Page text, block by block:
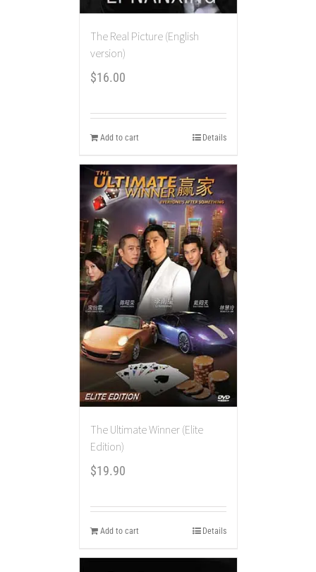
The Real Picture (English
version)
$16.00
Add to cart Details
The Ultimate Winner (Elite
Edition)
$19.90
Add to cart Details